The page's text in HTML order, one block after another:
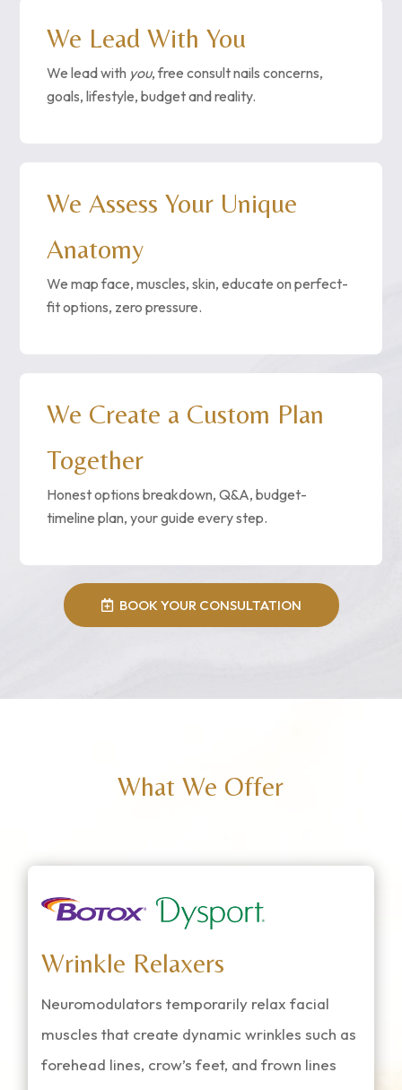
We Lead With You
We lead with you, free consult nails concerns,
goals, lifestyle, budget and reality.
We Assess Your Unique
Anatomy
We map face, muscles, skin, educate on perfect-
fit options, zero pressure.
We Create a Custom Plan
Together
Honest options breakdown, Q&A, budget-
timeline plan, your guide every step.
BOOK YOUR CONSULTATION
What We Offer
Wrinkle Relaxers
Neuromodulators temporarily relax facial
muscles that create dynamic wrinkles such as
forehead lines, crow’s feet, and frown lines